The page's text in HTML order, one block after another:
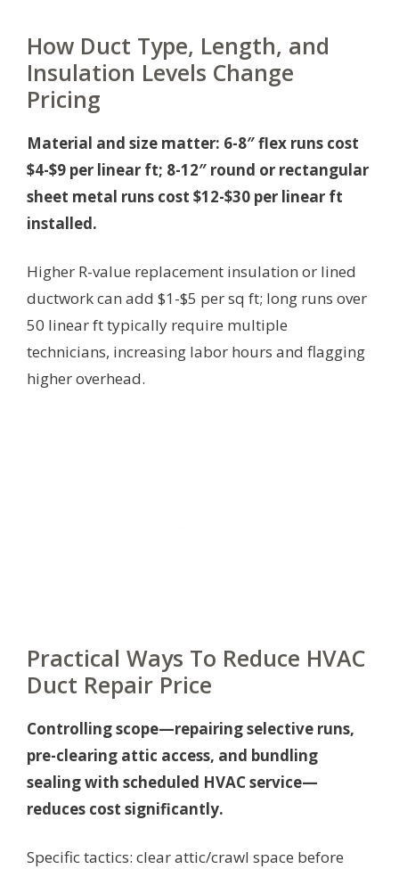
How Duct Type, Length, and
Insulation Levels Change
Pricing
Material and size matter: 6-8″ flex runs cost
$4-$9 per linear ft; 8-12″ round or rectangular
sheet metal runs cost $12-$30 per linear ft
installed.
Higher R-value replacement insulation or lined
ductwork can add $1-$5 per sq ft; long runs over
50 linear ft typically require multiple
technicians, increasing labor hours and flagging
higher overhead.
Practical Ways To Reduce HVAC
Duct Repair Price
Controlling scope—repairing selective runs,
pre-clearing attic access, and bundling
sealing with scheduled HVAC service—
reduces cost significantly.
Specific tactics: clear attic/crawl space before